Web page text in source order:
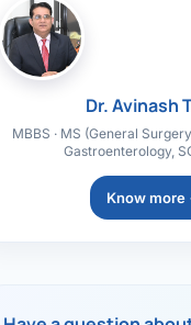
Dr. Avinash
MBBS · MS (General
Gastroenterology,
Know more